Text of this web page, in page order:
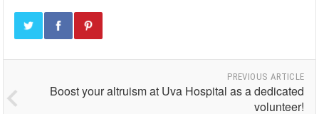
PREVIOUS ARTICLE
Boost your altruism at Uva Hospital as a dedicated
volunteer!